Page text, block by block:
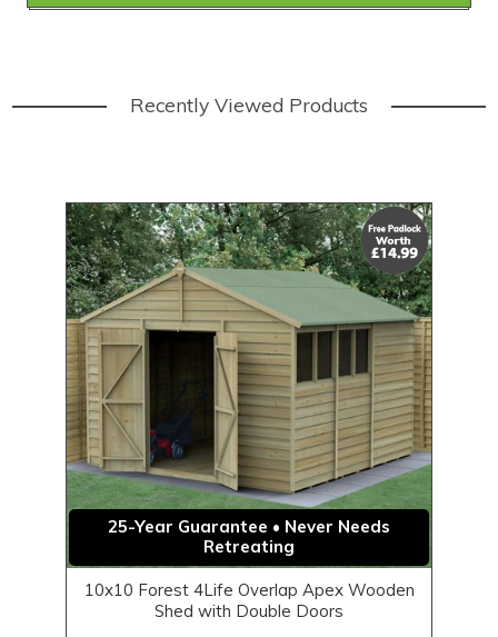
Recently Viewed Products
25-Year Guarantee • Never Needs
Retreating
10x10 Forest 4Life Overlap Apex Wooden
Shed with Double Doors